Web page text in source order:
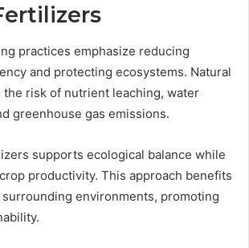
practices emphasize reducing
and protecting ecosystems. Natural
risk of nutrient leaching, water
greenhouse gas emissions.
supports ecological balance while
productivity. This approach benefits
environments, promoting